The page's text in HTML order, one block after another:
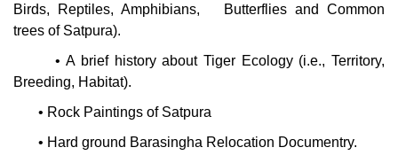
Birds, Reptiles, Amphibians,
Butterflies and Common
trees of Satpura).
• A brief history about Tiger Ecology (i.e., Territory,
Breeding, Habitat).
• Rock Paintings of Satpura
• Hard ground Barasingha Relocation Documentry.